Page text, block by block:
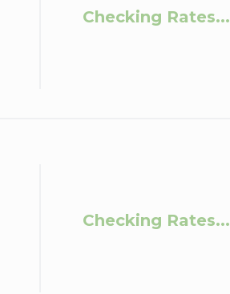
Checking Rates...
Checking Rates...